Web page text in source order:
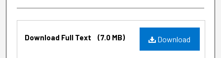
Files
Download
Download Full Text (7.0 MB)